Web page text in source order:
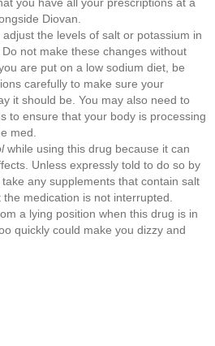
Diovan.
the levels of salt or potassium in
not make these changes without
are put on a low sodium diet, be
carefully to make sure your
it should be. You may also need to
to ensure that your body is processing
med.
while using this drug because it can
Unless expressly told to do so by
any supplements that contain salt
medication is not interrupted.
a lying position when this drug is in
quickly could make you dizzy and